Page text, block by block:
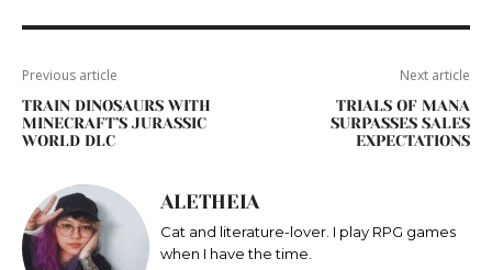
Previous article
TRAIN DINOSAURS WITH
MINECRAFT’S JURASSIC
WORLD DLC
Next article
TRIALS OF MANA
SURPASSES SALES
EXPECTATIONS
ALETHEIA
Cat and literature-lover. I play RPG games
when I have the time.